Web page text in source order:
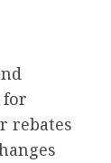
for
rebates